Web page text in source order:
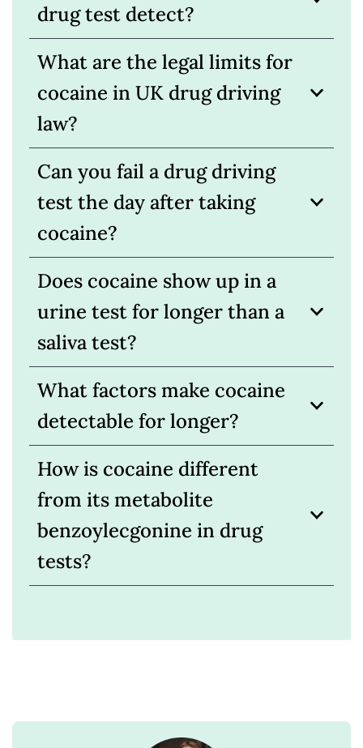
drug test detect?
What are the legal limits for
cocaine in UK drug driving
law?
Can you fail a drug driving
test the day after taking
cocaine?
Does cocaine show up in a
urine test for longer than a
saliva test?
What factors make cocaine
detectable for longer?
How is cocaine different
from its metabolite
benzoylecgonine in drug
tests?